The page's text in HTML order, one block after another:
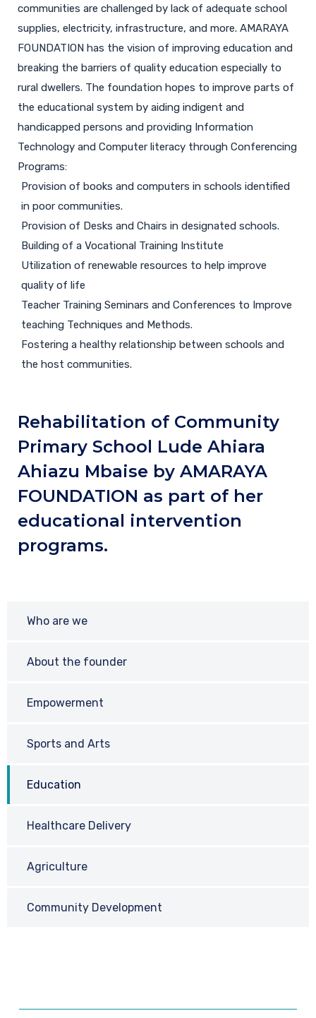
communities are challenged by lack of adequate school
supplies, electricity, infrastructure, and more. AMARAYA
FOUNDATION has the vision of improving education and
breaking the barriers of quality education especially to
rural dwellers. The foundation hopes to improve parts of
the educational system by aiding indigent and
handicapped persons and providing Information
Technology and Computer literacy through Conferencing
Programs:
Provision of books and computers in schools identified
in poor communities.
Provision of Desks and Chairs in designated schools.
Building of a Vocational Training Institute
Utilization of renewable resources to help improve
quality of life
Teacher Training Seminars and Conferences to Improve
teaching Techniques and Methods.
Fostering a healthy relationship between schools and
the host communities.
Rehabilitation of Community
Primary School Lude Ahiara
Ahiazu Mbaise by AMARAYA
FOUNDATION as part of her
educational intervention
programs.
Who are we
About the founder
Empowerment
Sports and Arts
Education
Healthcare Delivery
Agriculture
Community Development